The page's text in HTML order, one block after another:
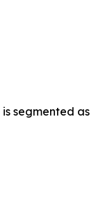
is segmented as